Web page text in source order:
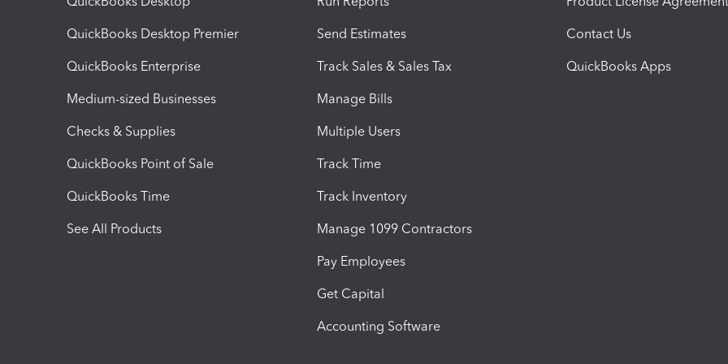
QuickBooks Desktop Premier
QuickBooks Enterprise
Medium-sized Businesses
Checks & Supplies
QuickBooks Point of Sale
QuickBooks Time
See All Products
Send Estimates
Track Sales & Sales Tax
Manage Bills
Multiple Users
Track Time
Track Inventory
Manage 1099 Contractors
Pay Employees
Get Capital
Accounting Software
Contact Us
QuickBooks Apps